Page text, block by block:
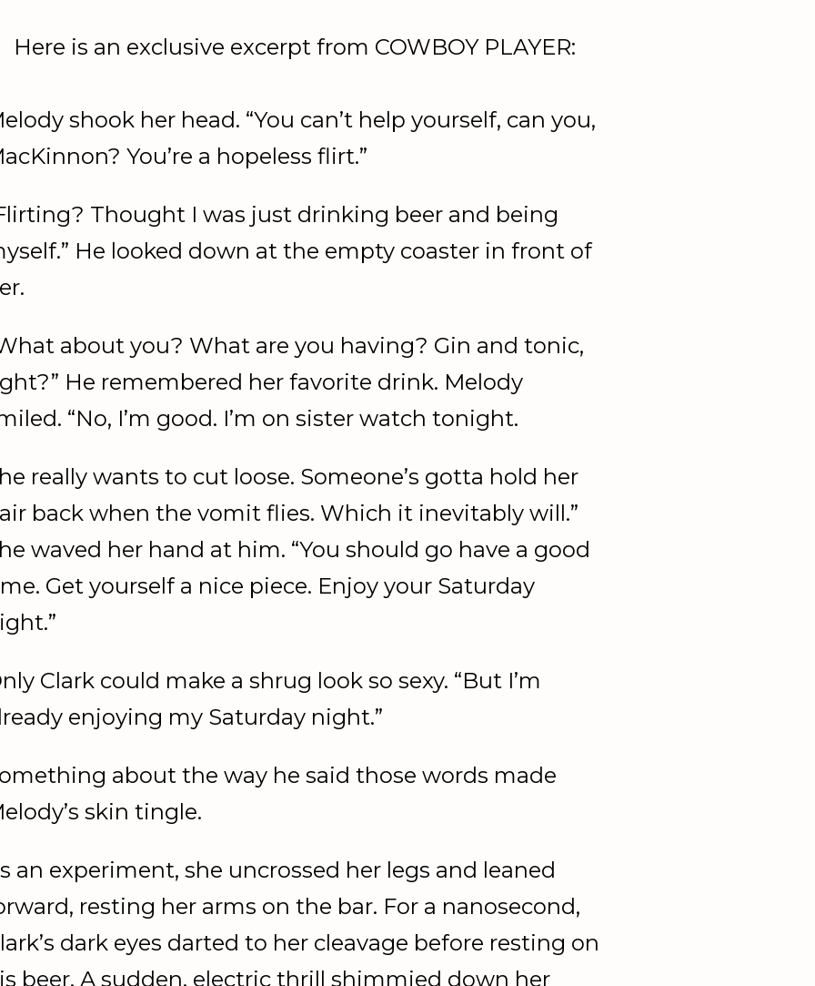
Here is an exclusive excerpt from COWBOY PLAYER:
shook her head. “You can’t help yourself, can you,
You’re a hopeless flirt.”
Thought I was just drinking beer and being
He looked down at the empty coaster in front of
about you? What are you having? Gin and tonic,
He remembered her favorite drink. Melody
“No, I’m good. I’m on sister watch tonight.
really wants to cut loose. Someone’s gotta hold her
back when the vomit flies. Which it inevitably will.”
waved her hand at him. “You should go have a good
Get yourself a nice piece. Enjoy your Saturday
Clark could make a shrug look so sexy. “But I’m
enjoying my Saturday night.”
about the way he said those words made
skin tingle.
an experiment, she uncrossed her legs and leaned
resting her arms on the bar. For a nanosecond,
dark eyes darted to her cleavage before resting on
beer. A sudden, electric thrill shimmied down her